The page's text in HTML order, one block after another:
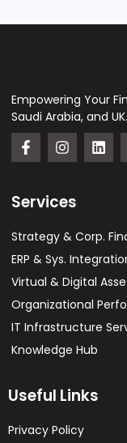
Empowering Your
Saudi Arabia, and UK.
Services
Strategy & Corp.
ERP & Sys.
Virtual & Digital
Organizational
IT Infrastructure
Knowledge Hub
Useful Links
Privacy Policy